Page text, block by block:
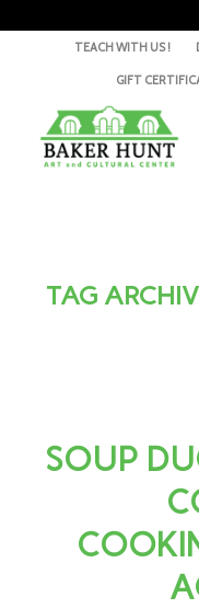
TEACH WITH US !
GIFT
TAG
SOUP